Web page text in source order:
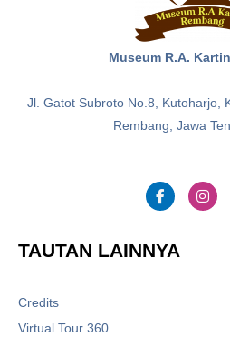
Museum R.A.
Jl. Gatot Subroto No.8, Kutoharjo,
Rembang, Jawa
TAUTAN LAINNYA
Credits
Virtual Tour 360